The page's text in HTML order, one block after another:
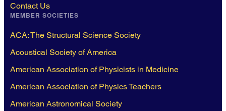
Contact Us
MEMBER SOCIETIES
ACA: The Structural Science Society
Acoustical Society of America
American Association of Physicists in Medicine
American Association of Physics Teachers
American Astronomical Society